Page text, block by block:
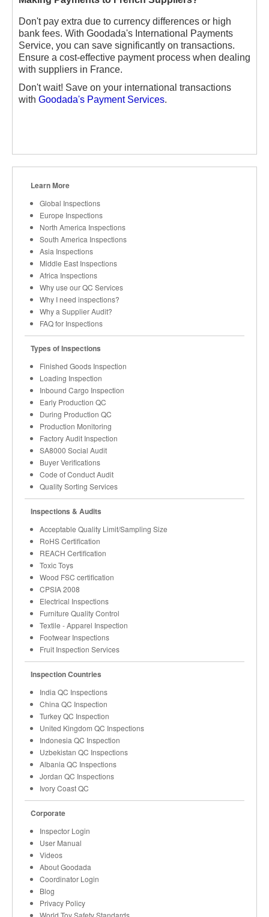
Don't pay extra due to currency differences or high
bank fees. With Goodada's International Payments
Service, you can save significantly on transactions.
Ensure a cost-effective payment process when dealing
with suppliers in France.
Don't wait! Save on your international transactions
with Goodada's Payment Services.
Learn More
Global Inspections
Europe Inspections
North America Inspections
South America Inspections
Asia Inspections
Middle East Inspections
Africa Inspections
Why use our QC Services
Why I need inspections?
Why a Supplier Audit?
FAQ for Inspections
Types of Inspections
Finished Goods Inspection
Loading Inspection
Inbound Cargo Inspection
Early Production QC
During Production QC
Production Monitoring
Factory Audit Inspection
SA8000 Social Audit
Buyer Verifications
Code of Conduct Audit
Quality Sorting Services
Inspections & Audits
Acceptable Quality Limit/Sampling Size
RoHS Certification
REACH Certification
Toxic Toys
Wood FSC certification
CPSIA 2008
Electrical Inspections
Furniture Quality Control
Textile - Apparel Inspection
Footwear Inspections
Fruit Inspection Services
Inspection Countries
India QC Inspections
China QC Inspection
Turkey QC Inspection
United Kingdom QC Inspections
Indonesia QC Inspection
Uzbekistan QC Inspections
Albania QC Inspections
Jordan QC Inspections
Ivory Coast QC
Corporate
Inspector Login
User Manual
Videos
About Goodada
Coordinator Login
Blog
Privacy Policy
World Toy Safety Standards